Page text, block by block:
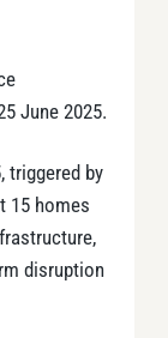
June 2025.
triggered by
15 homes
disruption